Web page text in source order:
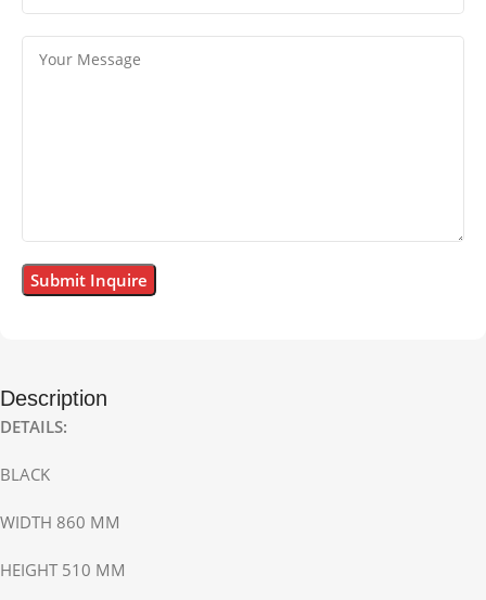
Description
DETAILS:
BLACK
WIDTH 860 MM
HEIGHT 510 MM